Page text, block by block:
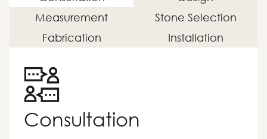
Measurement
Stone Selection
Fabrication
Installation
Consultation